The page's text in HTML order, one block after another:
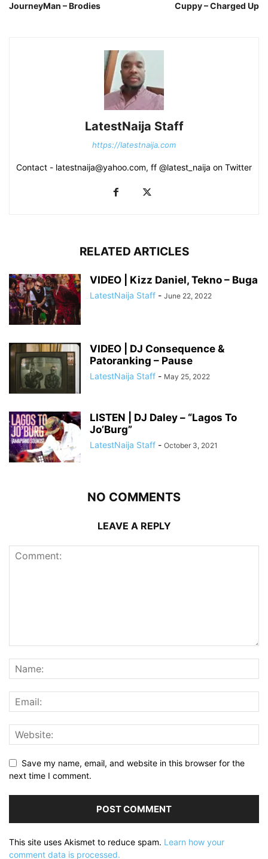
JourneyMan – Brodies
Cuppy – Charged Up
LatestNaija Staff
https://latestnaija.com
Contact - latestnaija@yahoo.com, ff @latest_naija on Twitter
RELATED ARTICLES
VIDEO | Kizz Daniel, Tekno – Buga
LatestNaija Staff - June 22, 2022
VIDEO | DJ Consequence &
Patoranking – Pause
LatestNaija Staff - May 25, 2022
LISTEN | DJ Daley – “Lagos To
Jo’Burg”
LatestNaija Staff - October 3, 2021
NO COMMENTS
LEAVE A REPLY
Save my name, email, and website in this browser for the
next time I comment.
This site uses Akismet to reduce spam. Learn how your
comment data is processed.